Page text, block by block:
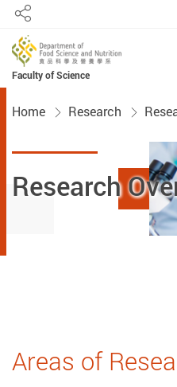
Faculty of Science
Share
Home Research
Research
Areas of